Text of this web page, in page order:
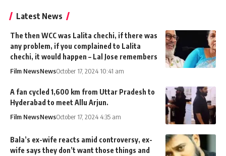
Latest News
The then WCC was Lalita chechi, if there was
any problem, if you complained to Lalita
chechi, it would happen – Lal Jose remembers
Film NewsNewsOctober 17, 2024 10:41 am
A fan cycled 1,600 km from Uttar Pradesh to
Hyderabad to meet Allu Arjun.
Film NewsNewsOctober 17, 2024 4:35 am
Bala’s ex-wife reacts amid controversy, ex-
wife says they don’t want those things and